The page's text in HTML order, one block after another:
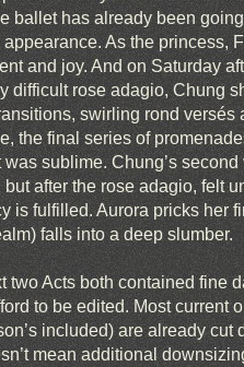
ballet has already been
appearance. As the princess,
and joy. And on Saturday
difficult rose adagio, Chung
swirling rond
the final series of
was sublime. Chung’s
but after the rose adagio, felt
is fulfilled. Aurora pricks her
falls into a deep slumber.
two Acts both contained fine
to be edited. Most current
included) are already
mean additional